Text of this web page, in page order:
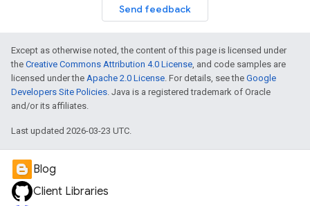
Send feedback
Except as otherwise noted, the content of this page is licensed under
the Creative Commons Attribution 4.0 License, and code samples are
licensed under the Apache 2.0 License. For details, see the Google
Developers Site Policies. Java is a registered trademark of Oracle
and/or its affiliates.
Last updated 2026-03-23 UTC.
Blog
Client Libraries